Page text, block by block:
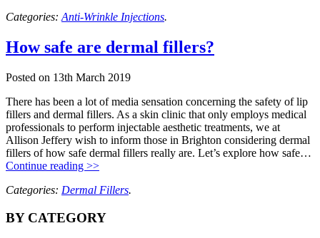
Categories: Anti-Wrinkle Injections.
How safe are dermal fillers?
Posted on 13th March 2019
There has been a lot of media sensation concerning the safety of lip
fillers and dermal fillers. As a skin clinic that only employs medical
professionals to perform injectable aesthetic treatments, we at
Allison Jeffery wish to inform those in Brighton considering dermal
fillers of how safe dermal fillers really are. Let’s explore how safe…
Continue reading >>
Categories: Dermal Fillers.
BY CATEGORY